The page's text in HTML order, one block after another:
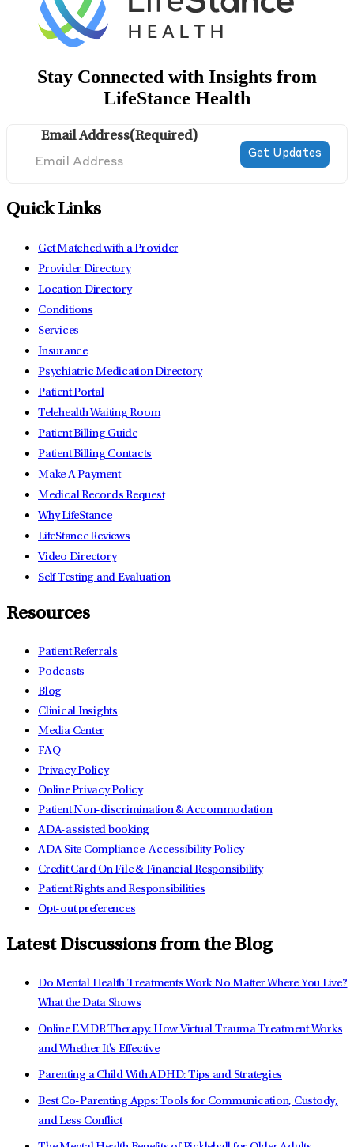
Stay Connected with Insights from
LifeStance Health
Email Address(Required)
Quick Links
Get Matched with a Provider
Provider Directory
Location Directory
Conditions
Services
Insurance
Psychiatric Medication Directory
Patient Portal
Telehealth Waiting Room
Patient Billing Guide
Patient Billing Contacts
Make A Payment
Medical Records Request
Why LifeStance
LifeStance Reviews
Video Directory
Self Testing and Evaluation
Resources
Patient Referrals
Podcasts
Blog
Clinical Insights
Media Center
FAQ
Privacy Policy
Online Privacy Policy
Patient Non-discrimination & Accommodation
ADA-assisted booking
ADA Site Compliance-Accessibility Policy
Credit Card On File & Financial Responsibility
Patient Rights and Responsibilities
Opt-out preferences
Latest Discussions from the Blog
Do Mental Health Treatments Work No Matter Where You Live?
What the Data Shows
Online EMDR Therapy: How Virtual Trauma Treatment Works
and Whether It's Effective
Parenting a Child With ADHD: Tips and Strategies
Best Co-Parenting Apps: Tools for Communication, Custody,
and Less Conflict